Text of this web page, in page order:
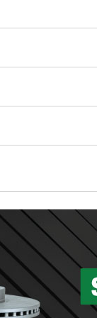
used oil or oil
Parts to have
vehicle type, and
wiper blades for
them when
Auto Parts
you pick them up.
services to
will measure
than 1,400
to repair your
store